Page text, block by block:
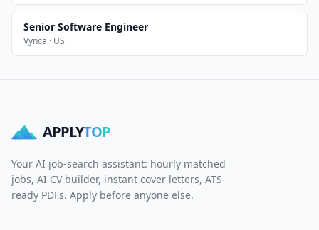
Senior Software Engineer
Vynca · US
APPLYTOP
Your AI job-search assistant: hourly matched
jobs, AI CV builder, instant cover letters, ATS-
ready PDFs. Apply before anyone else.